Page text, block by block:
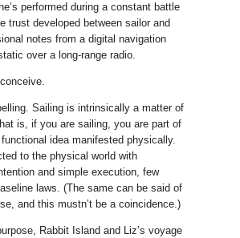
performed during a constant battle
trust developed between sailor and
notes from a digital navigation
over a long-range radio.
Sailing is intrinsically a matter of
is, if you are sailing, you are part of
idea manifested physically.
to the physical world with
and simple execution, few
laws. (The same can be said of
and this mustn’t be a coincidence.)
Rabbit Island and Liz’s voyage